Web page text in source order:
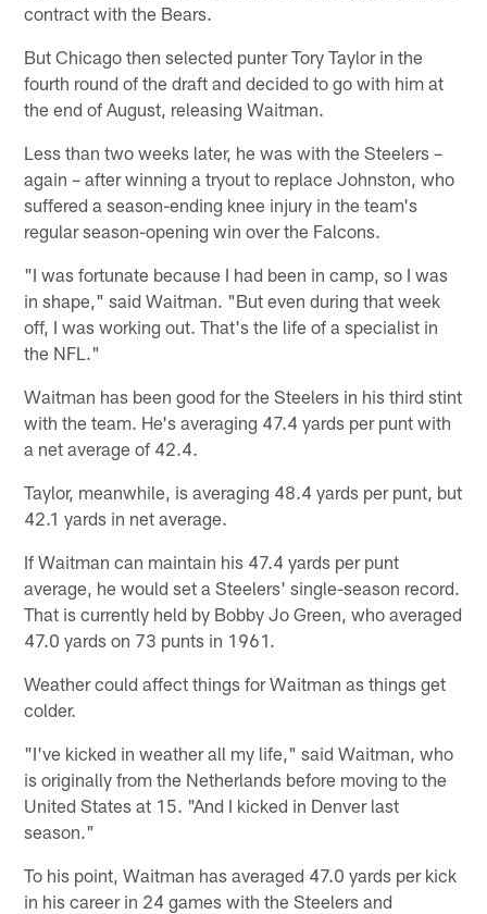
contract with the Bears.
But Chicago then selected punter Tory Taylor in the
fourth round of the draft and decided to go with him at
the end of August, releasing Waitman.
Less than two weeks later, he was with the Steelers –
again – after winning a tryout to replace Johnston, who
suffered a season-ending knee injury in the team's
regular season-opening win over the Falcons.
"I was fortunate because I had been in camp, so I was
in shape," said Waitman. "But even during that week
off, I was working out. That's the life of a specialist in
the NFL."
Waitman has been good for the Steelers in his third stint
with the team. He's averaging 47.4 yards per punt with
a net average of 42.4.
Taylor, meanwhile, is averaging 48.4 yards per punt, but
42.1 yards in net average.
If Waitman can maintain his 47.4 yards per punt
average, he would set a Steelers' single-season record.
That is currently held by Bobby Jo Green, who averaged
47.0 yards on 73 punts in 1961.
Weather could affect things for Waitman as things get
colder.
"I've kicked in weather all my life," said Waitman, who
is originally from the Netherlands before moving to the
United States at 15. "And I kicked in Denver last
season."
To his point, Waitman has averaged 47.0 yards per kick
in his career in 24 games with the Steelers and